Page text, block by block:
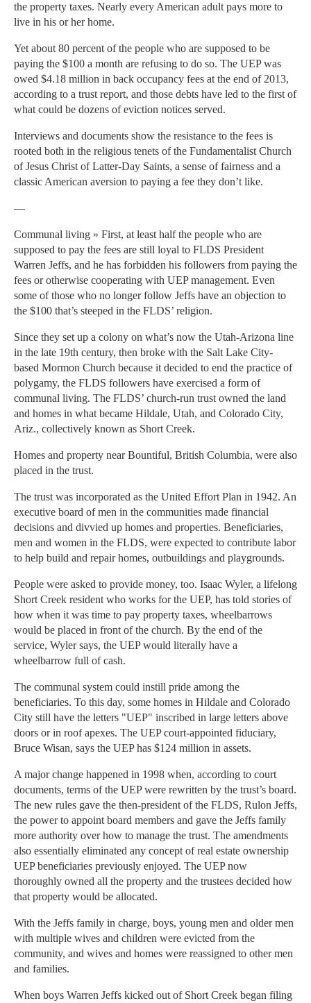
the property taxes. Nearly every American adult pays more to
live in his or her home.
Yet about 80 percent of the people who are supposed to be
paying the $100 a month are refusing to do so. The UEP was
owed $4.18 million in back occupancy fees at the end of 2013,
according to a trust report, and those debts have led to the first of
what could be dozens of eviction notices served.
Interviews and documents show the resistance to the fees is
rooted both in the religious tenets of the Fundamentalist Church
of Jesus Christ of Latter-Day Saints, a sense of fairness and a
classic American aversion to paying a fee they don’t like.
—
Communal living » First, at least half the people who are
supposed to pay the fees are still loyal to FLDS President
Warren Jeffs, and he has forbidden his followers from paying the
fees or otherwise cooperating with UEP management. Even
some of those who no longer follow Jeffs have an objection to
the $100 that’s steeped in the FLDS’ religion.
Since they set up a colony on what’s now the Utah-Arizona line
in the late 19th century, then broke with the Salt Lake City-
based Mormon Church because it decided to end the practice of
polygamy, the FLDS followers have exercised a form of
communal living. The FLDS’ church-run trust owned the land
and homes in what became Hildale, Utah, and Colorado City,
Ariz., collectively known as Short Creek.
Homes and property near Bountiful, British Columbia, were also
placed in the trust.
The trust was incorporated as the United Effort Plan in 1942. An
executive board of men in the communities made financial
decisions and divvied up homes and properties. Beneficiaries,
men and women in the FLDS, were expected to contribute labor
to help build and repair homes, outbuildings and playgrounds.
People were asked to provide money, too. Isaac Wyler, a lifelong
Short Creek resident who works for the UEP, has told stories of
how when it was time to pay property taxes, wheelbarrows
would be placed in front of the church. By the end of the
service, Wyler says, the UEP would literally have a
wheelbarrow full of cash.
The communal system could instill pride among the
beneficiaries. To this day, some homes in Hildale and Colorado
City still have the letters "UEP" inscribed in large letters above
doors or in roof apexes. The UEP court-appointed fiduciary,
Bruce Wisan, says the UEP has $124 million in assets.
A major change happened in 1998 when, according to court
documents, terms of the UEP were rewritten by the trust’s board.
The new rules gave the then-president of the FLDS, Rulon Jeffs,
the power to appoint board members and gave the Jeffs family
more authority over how to manage the trust. The amendments
also essentially eliminated any concept of real estate ownership
UEP beneficiaries previously enjoyed. The UEP now
thoroughly owned all the property and the trustees decided how
that property would be allocated.
With the Jeffs family in charge, boys, young men and older men
with multiple wives and children were evicted from the
community, and wives and homes were reassigned to other men
and families.
When boys Warren Jeffs kicked out of Short Creek began filing